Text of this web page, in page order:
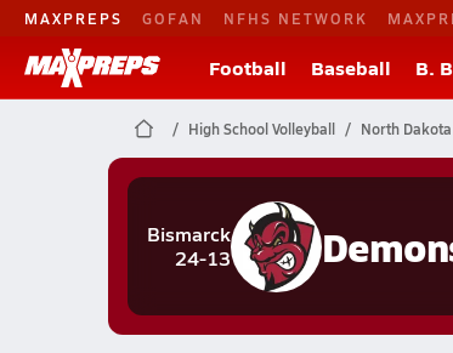
MAXPREPS GOFAN NFHS NETWORK
Football Baseball B.
High School Volleyball North
Bismarck
24-13